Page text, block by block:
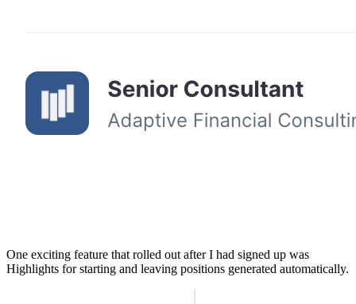
One exciting feature that rolled out after I had signed up was
Highlights for starting and leaving positions generated automatically.